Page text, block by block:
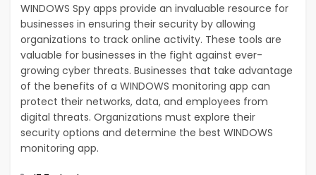
WINDOWS Spy apps provide an invaluable resource for
businesses in ensuring their security by allowing
organizations to track online activity. These tools are
valuable for businesses in the fight against ever-
growing cyber threats. Businesses that take advantage
of the benefits of a WINDOWS monitoring app can
protect their networks, data, and employees from
digital threats. Organizations must explore their
security options and determine the best WINDOWS
monitoring app.